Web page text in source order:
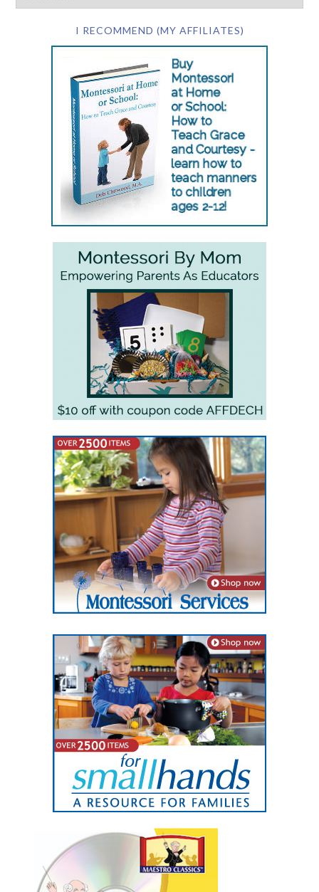
I RECOMMEND (MY AFFILIATES)